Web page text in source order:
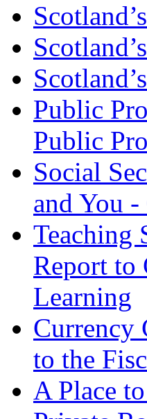
Public
Public
Social
and You
Teaching
Report to
Learning
Currency
to the
A Place